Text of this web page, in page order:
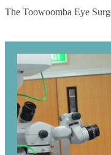
The Toowoomba Eye